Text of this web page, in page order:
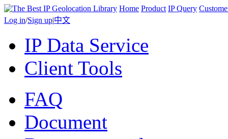
Home Product IP Query
Log in/Sign up|中文
IP Data Service
Client Tools
FAQ
Document